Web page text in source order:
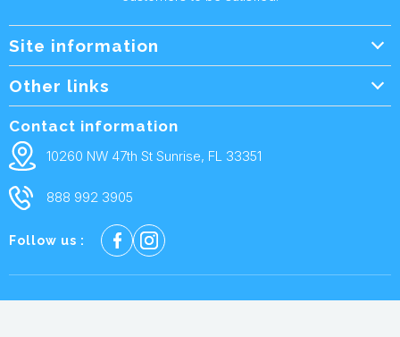
Site information
Wholesale Form
Shipping Policy
Returns & Warranty
Privacy Policy
Other links
Contact Us
Terms and condtions
Cookie policy
Contact information
10260 NW 47th St Sunrise, FL 33351
888 992 3905
Follow us :